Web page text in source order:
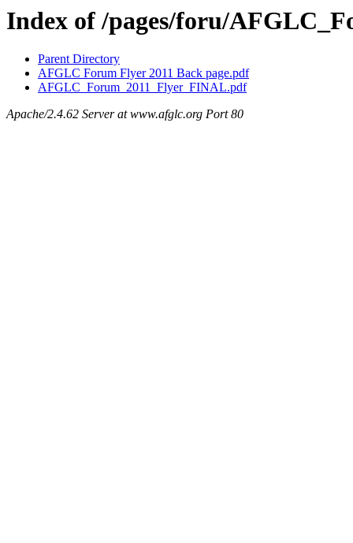
Index of /pages/foru/
Parent Directory
AFGLC Forum Flyer 2011 Back page.pdf
AFGLC_Forum_2011_Flyer_FINAL.pdf
Apache/2.4.62 Server at www.afglc.org Port 80